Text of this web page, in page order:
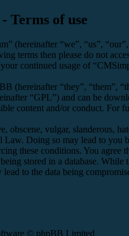
Terms of use
(hereinafter “we”, “us”,
terms then please do not
continued usage of
(hereinafter “they”, “them”,
“GPL”) and can be
content and/or conduct. For
obscene, vulgar, slanderous,
Law. Doing so may lead to
these conditions. You
stored in a database.
to the data being
© phpBB Limited